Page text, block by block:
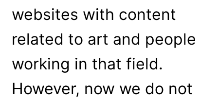
websites with content
related to art and people
working in that field.
However, now we do not